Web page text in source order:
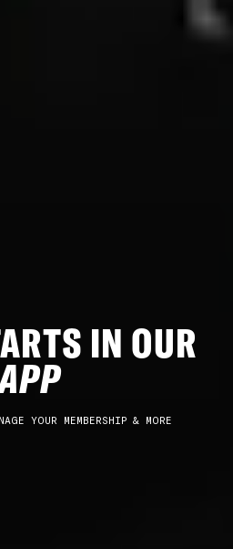
IN OUR
YOUR MEMBERSHIP & MORE